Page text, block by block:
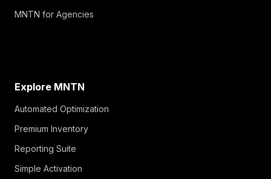
MNTN for Agencies
Explore MNTN
Automated Optimization
Premium Inventory
Reporting Suite
Simple Activation